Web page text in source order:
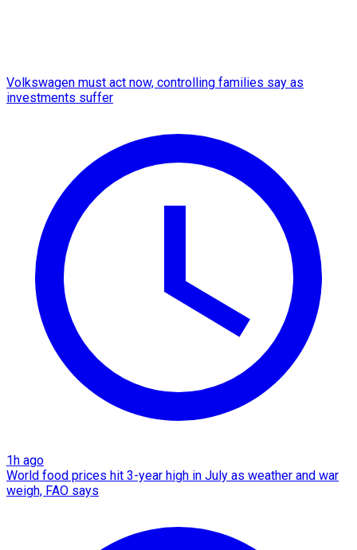
Volkswagen must act now, controlling families say as
investments suffer
1h ago
World food prices hit 3-year high in July as weather and war
weigh, FAO says